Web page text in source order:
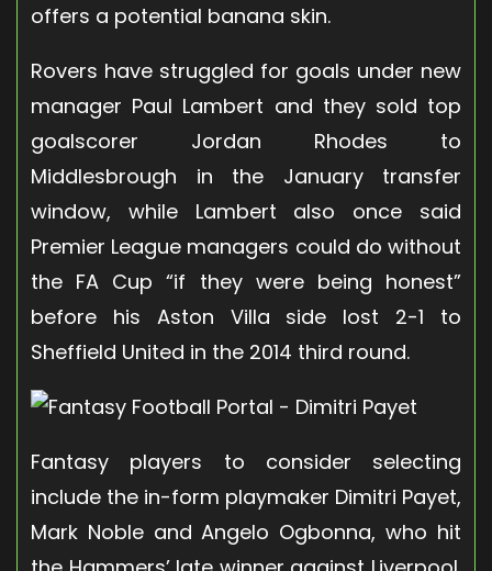
offers a potential banana skin.
Rovers have struggled for goals under new
manager Paul Lambert and they sold top
goalscorer Jordan Rhodes to
Middlesbrough in the January transfer
window, while Lambert also once said
Premier League managers could do without
the FA Cup “if they were being honest”
before his Aston Villa side lost 2-1 to
Sheffield United in the 2014 third round.
Fantasy players to consider selecting
include the in-form playmaker Dimitri Payet,
Mark Noble and Angelo Ogbonna, who hit